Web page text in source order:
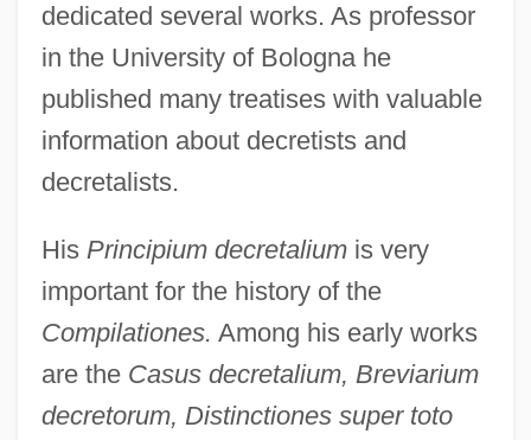
dedicated several works. As professor
in the University of Bologna he
published many treatises with valuable
information about decretists and
decretalists.
His Principium decretaliumis very
important for the history of the
Compilationes. Among his early works
are the Casus decretalium, Breviarium
decretorum, Distinctiones super toto